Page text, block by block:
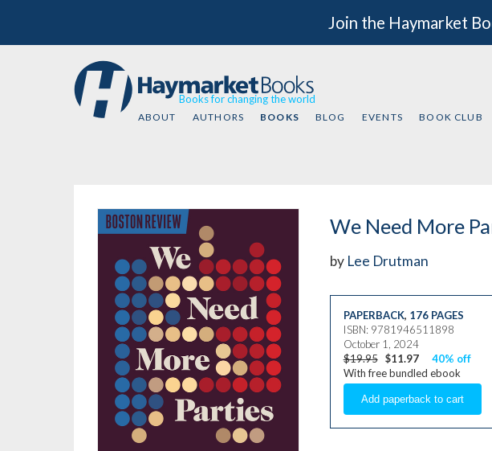
Join the Haymarket
Books for changing the world
ABOUT AUTHORS BOOKS BLOG EVENTS BOOK CLUB
We Need More
by Lee Drutman
PAPERBACK, 176 PAGES
ISBN: 9781946511898
October 1, 2024
$19.95 $11.97
40% off
With free bundled ebook